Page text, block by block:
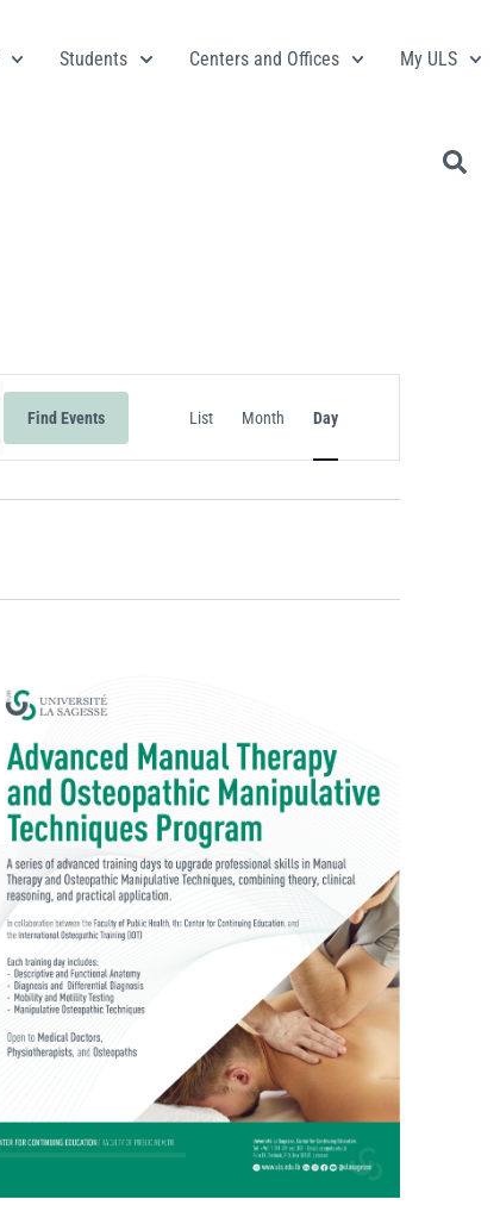
Students Centers and Offices My ULS
Find Events
Event
Views
Navigation
List Month Day